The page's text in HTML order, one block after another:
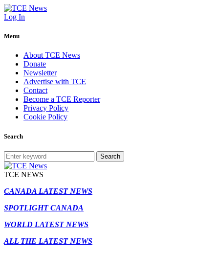
Log In
Menu
About TCE News
Donate
Newsletter
Advertise with TCE
Contact
Become a TCE Reporter
Privacy Policy
Cookie Policy
Search
Search
TCE NEWS
CANADA LATEST NEWS
SPOTLIGHT CANADA
WORLD LATEST NEWS
ALL THE LATEST NEWS